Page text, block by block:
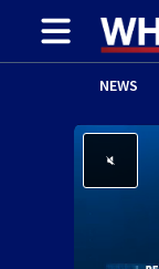
NEWS